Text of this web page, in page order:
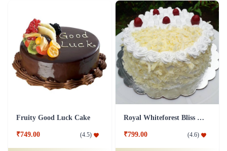
Fruity Good Luck Cake
₹749.00 (4.5)
Royal Whiteforest Bliss Cake
₹799.00 (4.6)